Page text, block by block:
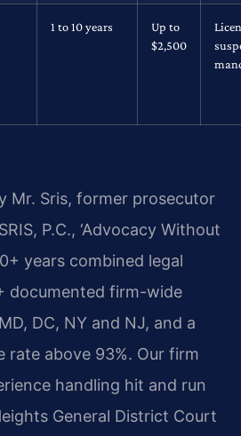
1 to 10 years
Up to
$2,500
Mr. Sris, former prosecutor
P.C., ‘Advocacy Without
years combined legal
documented firm-wide
DC, NY and NJ, and a
rate above 93%. Our firm
handling hit and run
General District Court